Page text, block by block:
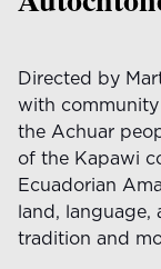
Directed by
with
the Achuar
of the Kapawi
Ecuadorian
land, language,
tradition and